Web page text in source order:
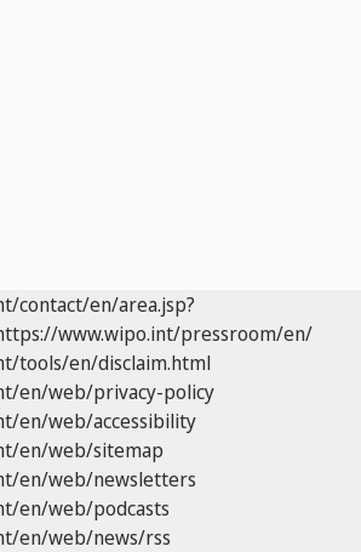
contact/en/area.jsp?
www.wipo.int/pressroom/en/
tools/en/disclaim.html
en/web/privacy-policy
en/web/accessibility
en/web/sitemap
en/web/newsletters
en/web/podcasts
en/web/news/rss